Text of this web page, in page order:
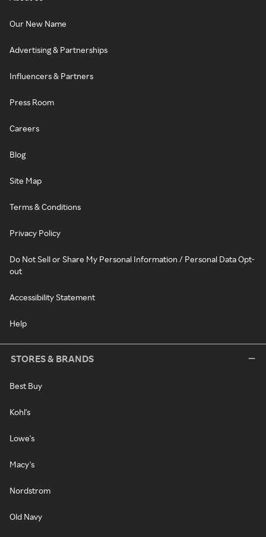
Our New Name
Advertising & Partnerships
Influencers & Partners
Press Room
Careers
Blog
Site Map
Terms & Conditions
Privacy Policy
Do Not Sell or Share My Personal Information / Personal Data Opt-
out
Accessibility Statement
Help
STORES & BRANDS
Best Buy
Kohl's
Lowe's
Macy's
Nordstrom
Old Navy